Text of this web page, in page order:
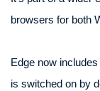
browsers for both
Edge now
is switched on by